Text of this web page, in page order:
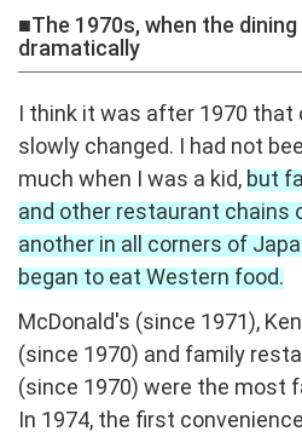
■The 1970s, when the
dramatically
I think it was after 1970 that
slowly changed. I had not
much when I was a kid,but
and other restaurant chains
another in all corners of
began to eat Western food.
McDonald's (since 1971),
(since 1970) and family
(since 1970) were the most
In 1974, the first